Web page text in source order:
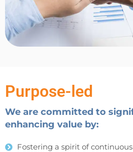
Purpose-led
We are committed to
enhancing value by:
Fostering a spirit of